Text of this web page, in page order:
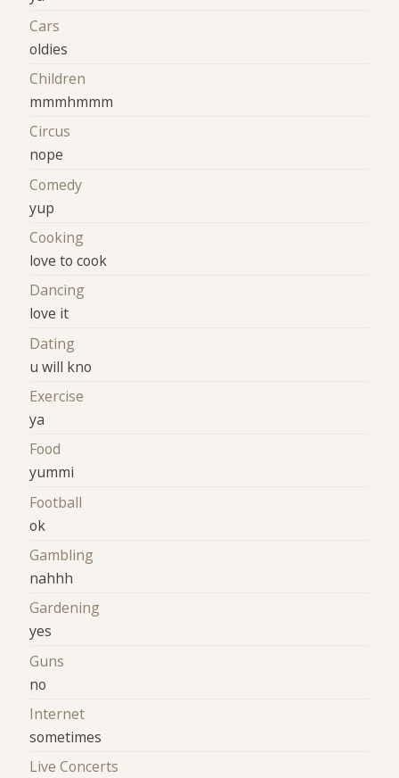
Cars
oldies
Children
mmmhmmm
Circus
nope
Comedy
yup
Cooking
love to cook
Dancing
love it
Dating
u will kno
Exercise
ya
Food
yummi
Football
ok
Gambling
nahhh
Gardening
yes
Guns
no
Internet
sometimes
Live Concerts